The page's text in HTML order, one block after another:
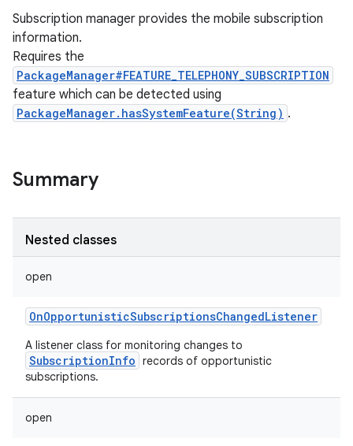
Subscription manager provides the mobile subscription
information.
Requires the
PackageManager#FEATURE_TELEPHONY_SUBSCRIPTION
feature which can be detected using
PackageManager.hasSystemFeature(String) .
Summary
Nested classes
open
OnOpportunisticSubscriptionsChangedListener
A listener class for monitoring changes to
SubscriptionInfo records of opportunistic
subscriptions.
open